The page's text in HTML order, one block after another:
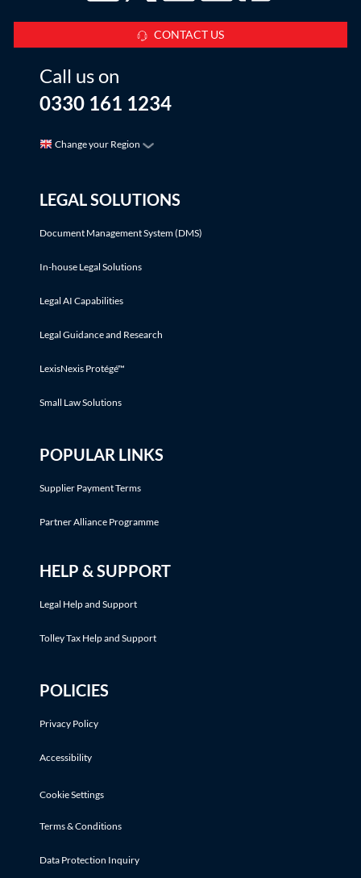
CONTACT US
Call us on
0330 161 1234
Change your Region
LEGAL SOLUTIONS
Document Management System (DMS)
In-house Legal Solutions
Legal AI Capabilities
Legal Guidance and Research
LexisNexis Protégé™
Small Law Solutions
POPULAR LINKS
Supplier Payment Terms
Partner Alliance Programme
HELP & SUPPORT
Legal Help and Support
Tolley Tax Help and Support
POLICIES
Privacy Policy
Accessibility
Cookie Settings
Terms & Conditions
Data Protection Inquiry